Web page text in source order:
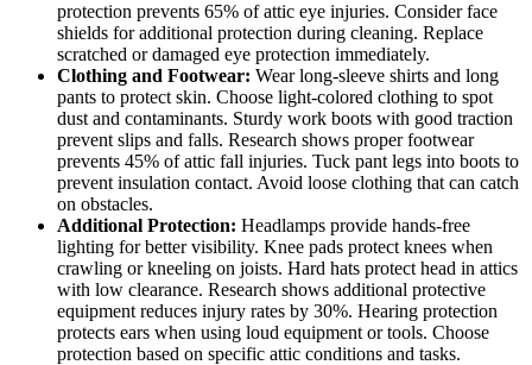
protection prevents 65% of attic eye injuries. Consider face
shields for additional protection during cleaning. Replace
scratched or damaged eye protection immediately.
Clothing and Footwear: Wear long-sleeve shirts and long
pants to protect skin. Choose light-colored clothing to spot
dust and contaminants. Sturdy work boots with good traction
prevent slips and falls. Research shows proper footwear
prevents 45% of attic fall injuries. Tuck pant legs into boots to
prevent insulation contact. Avoid loose clothing that can catch
on obstacles.
Additional Protection: Headlamps provide hands-free
lighting for better visibility. Knee pads protect knees when
crawling or kneeling on joists. Hard hats protect head in attics
with low clearance. Research shows additional protective
equipment reduces injury rates by 30%. Hearing protection
protects ears when using loud equipment or tools. Choose
protection based on specific attic conditions and tasks.